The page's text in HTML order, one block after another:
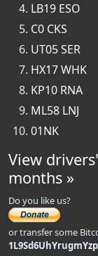
LB19 ESO
C0 CKS
UT05 SER
HX17 WHK
KP10 RNA
ML58 LNJ
01NK
View
months »
Do you like us?
or transfer some